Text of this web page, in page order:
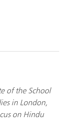
of the School
in London,
on Hindu